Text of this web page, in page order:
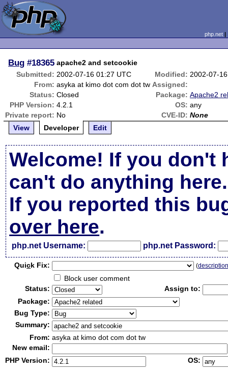
php.net
Bug #18365 apache2 and setcookie
Submitted: 2002-07-16 01:27 UTC Modified: 2002-07-
From: asyka at kimo dot com dot tw Assigned:
Status: Closed Package: Apache2
PHP Version: 4.2.1 OS: any
Private report: No CVE-ID: None
View
Developer Edit
Welcome! If you don't
can't do anything here.
If you reported this
over here.
php.net Username: php.net Password:
Quick Fix: (
Block user comment
Status:
Assign to:
Package:
Bug Type:
Summary:
From: asyka at kimo dot com dot tw
New email:
PHP Version:
OS: